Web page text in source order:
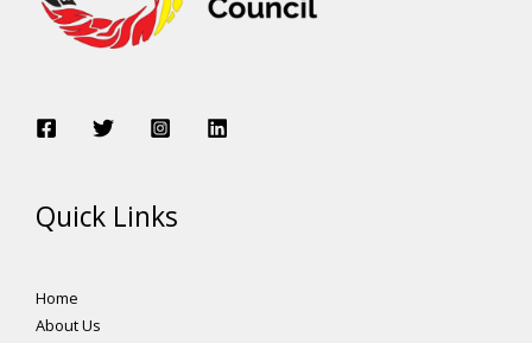
Quick Links
Home
About Us